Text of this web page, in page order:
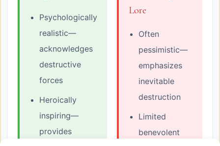
Psychologically
realistic—
acknowledges
destructive
forces
Heroically
inspiring—
provides
Lore
Often
pessimistic—
emphasizes
inevitable
destruction
Limited
benevolent